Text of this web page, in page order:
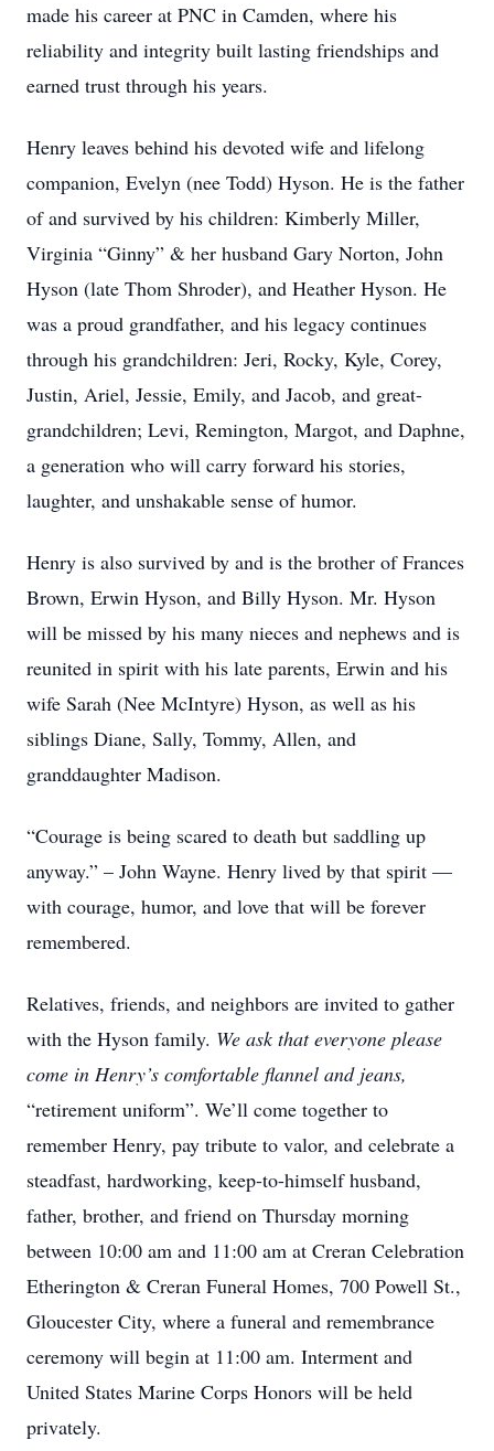
made his career at PNC in Camden, where his
reliability and integrity built lasting friendships and
earned trust through his years.
Henry leaves behind his devoted wife and lifelong
companion, Evelyn (nee Todd) Hyson. He is the father
of and survived by his children: Kimberly Miller,
Virginia “Ginny” & her husband Gary Norton, John
Hyson (late Thom Shroder), and Heather Hyson. He
was a proud grandfather, and his legacy continues
through his grandchildren: Jeri, Rocky, Kyle, Corey,
Justin, Ariel, Jessie, Emily, and Jacob, and great-
grandchildren; Levi, Remington, Margot, and Daphne,
a generation who will carry forward his stories,
laughter, and unshakable sense of humor.
Henry is also survived by and is the brother of Frances
Brown, Erwin Hyson, and Billy Hyson. Mr. Hyson
will be missed by his many nieces and nephews and is
reunited in spirit with his late parents, Erwin and his
wife Sarah (Nee McIntyre) Hyson, as well as his
siblings Diane, Sally, Tommy, Allen, and
granddaughter Madison.
“Courage is being scared to death but saddling up
anyway.” – John Wayne. Henry lived by that spirit —
with courage, humor, and love that will be forever
remembered.
Relatives, friends, and neighbors are invited to gather
with the Hyson family. We ask that everyone please
come in Henry’s comfortable flannel and jeans,
“retirement uniform”. We’ll come together to
remember Henry, pay tribute to valor, and celebrate a
steadfast, hardworking, keep-to-himself husband,
father, brother, and friend on Thursday morning
between 10:00 am and 11:00 am at Creran Celebration
Etherington & Creran Funeral Homes, 700 Powell St.,
Gloucester City, where a funeral and remembrance
ceremony will begin at 11:00 am. Interment and
United States Marine Corps Honors will be held
privately.